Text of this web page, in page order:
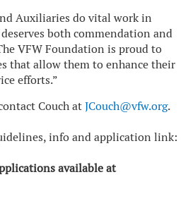
Auxiliaries do vital work in
both commendation and
VFW Foundation is proud to
that allow them to enhance their
efforts.”
Couch atJCouch@vfw.org.
info and application link:
available at